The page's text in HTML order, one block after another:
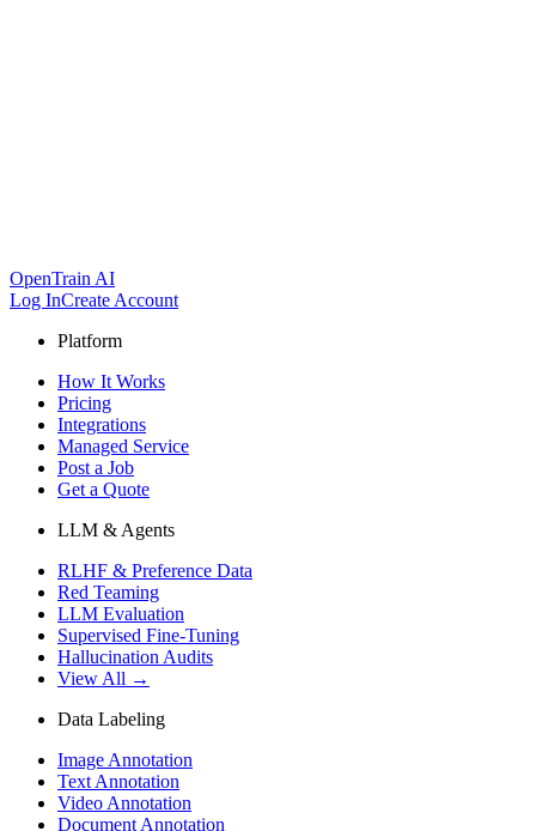
OpenTrain AI
Log InCreate Account
Platform
How It Works
Pricing
Integrations
Managed Service
Post a Job
Get a Quote
LLM & Agents
RLHF & Preference Data
Red Teaming
LLM Evaluation
Supervised Fine-Tuning
Hallucination Audits
View All →
Data Labeling
Image Annotation
Text Annotation
Video Annotation
Document Annotation